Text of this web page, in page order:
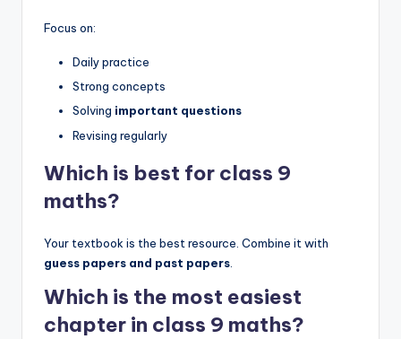
Focus on:
Daily practice
Strong concepts
Solving important questions
Revising regularly
Which is best for class 9
maths?
Your textbook is the best resource. Combine it with
guess papers and past papers
Which is the most easiest
chapter in class 9 maths?